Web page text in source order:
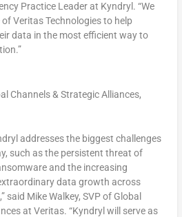
Practice Leader at Kyndryl. “We
Veritas Technologies to help
data in the most efficient way to
Channels & Strategic Alliances,
addresses the biggest challenges
such as the persistent threat of
and the increasing
data growth across
said Mike Walkey, SVP of Global
at Veritas. “Kyndryl will serve as